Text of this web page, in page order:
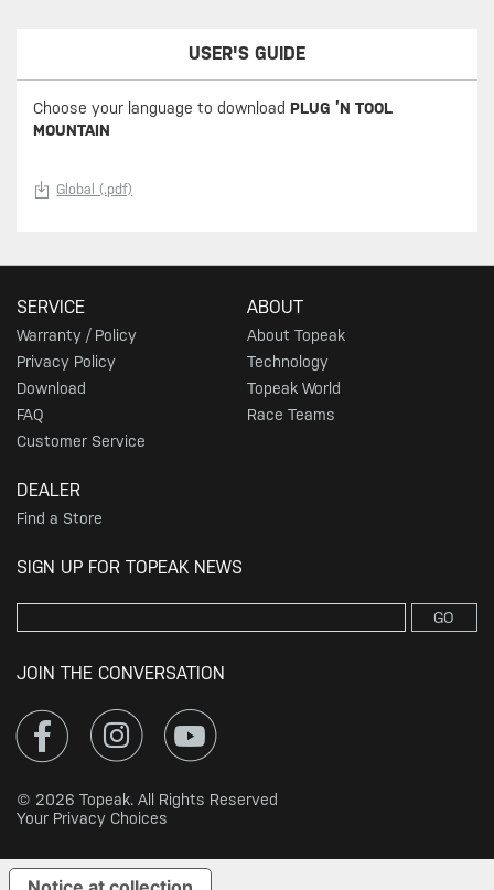
USER'S GUIDE
Choose your language to download PLUG ’N TOOL
MOUNTAIN
Global (.pdf)
SERVICE
Warranty / Policy
Privacy Policy
Download
FAQ
Customer Service
ABOUT
About Topeak
Technology
Topeak World
Race Teams
DEALER
Find a Store
SIGN UP FOR TOPEAK NEWS
GO
JOIN THE CONVERSATION
© 2026 Topeak. All Rights Reserved
Your Privacy Choices